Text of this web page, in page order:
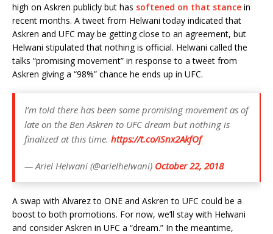
high on Askren publicly but has softened on that stance in
recent months. A tweet from Helwani today indicated that
Askren and UFC may be getting close to an agreement, but
Helwani stipulated that nothing is official. Helwani called the
talks “promising movement” in response to a tweet from
Askren giving a “98%” chance he ends up in UFC.
I’m told there has been some promising movement as of
late on the Ben Askren to UFC dream but nothing is
finalized at this time. https://t.co/iSnx2AkfOf
— Ariel Helwani (@arielhelwani) October 22, 2018
A swap with Alvarez to ONE and Askren to UFC could be a
boost to both promotions. For now, we’ll stay with Helwani
and consider Askren in UFC a “dream.” In the meantime,